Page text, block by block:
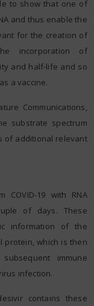
to show that one of
and thus enable the
for the creation of
incorporation of
and half-life and so
a vaccine.
Communications,
substrate spectrum
of additional relevant
COVID-19 with RNA
of days. These
information of the
protein, which is then
immune
infection.
contains these